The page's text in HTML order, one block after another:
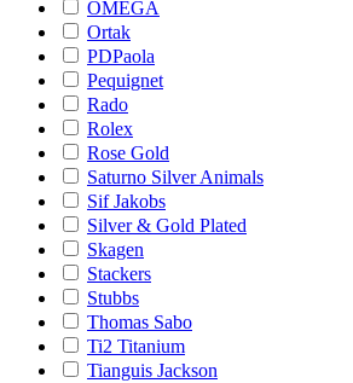
OMEGA
Ortak
PDPaola
Pequignet
Rado
Rolex
Rose Gold
Saturno Silver Animals
Sif Jakobs
Silver & Gold Plated
Skagen
Stackers
Stubbs
Thomas Sabo
Ti2 Titanium
Tianguis Jackson